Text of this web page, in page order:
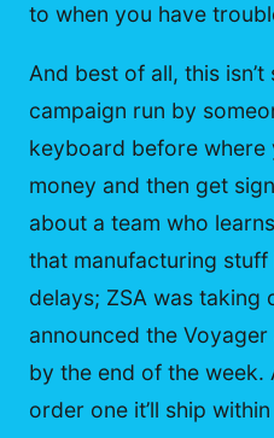
to when you have
And best of all, this
campaign run by
keyboard before where
money and then get
about a team who
that manufacturing
delays; ZSA was taking
announced the
by the end of the
order one it’ll ship